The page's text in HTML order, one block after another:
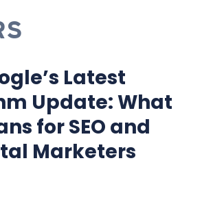
Latest
Update: What
for SEO and
Marketers